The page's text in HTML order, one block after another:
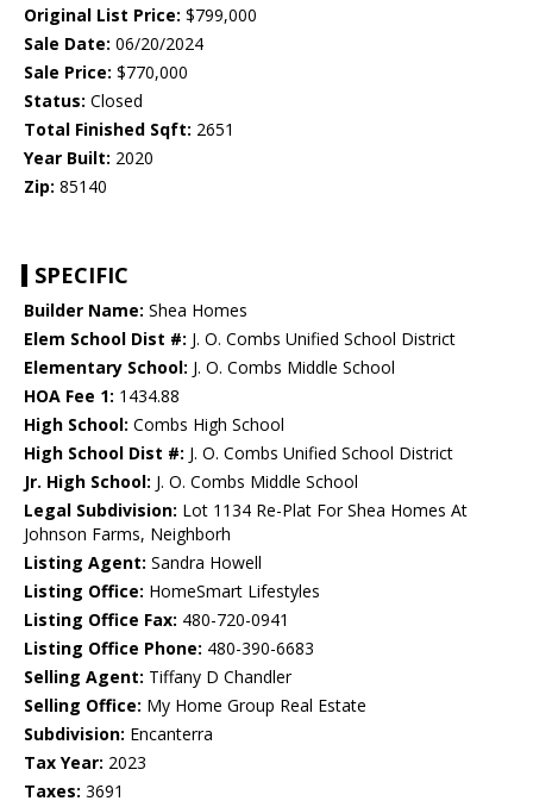
Original List Price: $799,000
Sale Date: 06/20/2024
Sale Price: $770,000
Status: Closed
Total Finished Sqft: 2651
Year Built: 2020
Zip: 85140
SPECIFIC
Builder Name: Shea Homes
Elem School Dist #: J. O. Combs Unified School District
Elementary School: J. O. Combs Middle School
HOA Fee 1: 1434.88
High School: Combs High School
High School Dist #: J. O. Combs Unified School District
Jr. High School: J. O. Combs Middle School
Legal Subdivision: Lot 1134 Re-Plat For Shea Homes At
Johnson Farms, Neighborh
Listing Agent: Sandra Howell
Listing Office: HomeSmart Lifestyles
Listing Office Fax: 480-720-0941
Listing Office Phone: 480-390-6683
Selling Agent: Tiffany D Chandler
Selling Office: My Home Group Real Estate
Subdivision: Encanterra
Tax Year: 2023
Taxes: 3691